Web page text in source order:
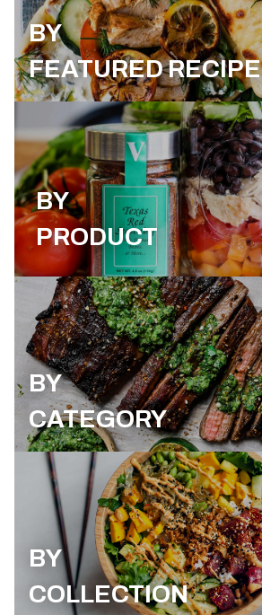
BY
FEATURED RECIPE
BY
PRODUCT
BY
CATEGORY
BY
COLLECTION